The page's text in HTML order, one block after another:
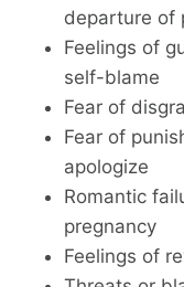
departure of
Feelings of
self-blame
Fear of
Fear of
apologize
Romantic
pregnancy
Feelings of